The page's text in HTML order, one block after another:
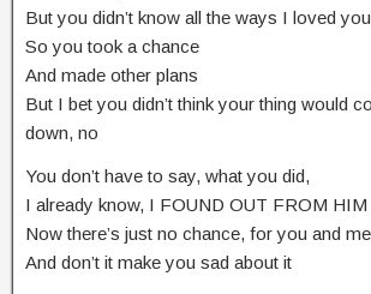
But you didn’t know all the ways I loved
So you took a chance
And made other plans
But I bet you didn’t think your thing would
down, no
You don’t have to say, what you did,
I already know, I FOUND OUT FROM HIM
Now there’s just no chance, for you and
And don’t it make you sad about it